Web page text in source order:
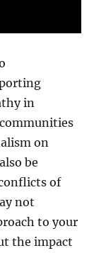
in
on
be
of
not
to your
the impact